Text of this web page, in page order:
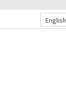
English